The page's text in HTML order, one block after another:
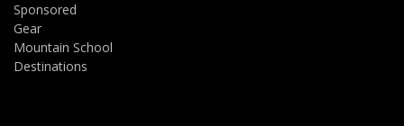
Sponsored
Gear
Mountain School
Destinations